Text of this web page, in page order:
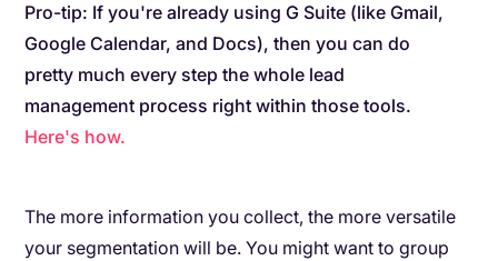
Pro-tip: If you're already using G Suite (like Gmail,
Google Calendar, and Docs), then you can do
pretty much every step the whole lead
management process right within those tools.
Here's how.
The more information you collect, the more versatile
your segmentation will be. You might want to group